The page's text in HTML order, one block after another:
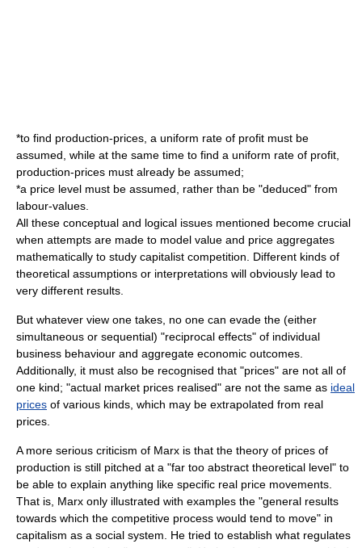
*to find production-prices, a uniform rate of profit must be
assumed, while at the same time to find a uniform rate of profit,
production-prices must already be assumed;
*a price level must be assumed, rather than be "deduced" from
labour-values.
All these conceptual and logical issues mentioned become crucial
when attempts are made to model value and price aggregates
mathematically to study capitalist competition. Different kinds of
theoretical assumptions or interpretations will obviously lead to
very different results.
But whatever view one takes, no one can evade the (either
simultaneous or sequential) "reciprocal effects" of individual
business behaviour and aggregate economic outcomes.
Additionally, it must also be recognised that "prices" are not all of
one kind; "actual market prices realised" are not the same as ideal
prices of various kinds, which may be extrapolated from real
prices.
A more serious criticism of Marx is that the theory of prices of
production is still pitched at a "far too abstract theoretical level" to
be able to explain anything like specific real price movements.
That is, Marx only illustrated with examples the "general results
towards which the competitive process would tend to move" in
capitalism as a social system. He tried to establish what regulates